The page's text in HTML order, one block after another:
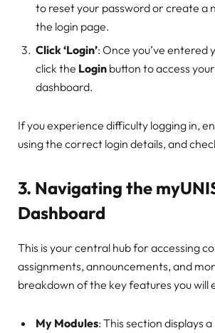
to reset your password or create a
the login page.
Click ‘Login’: Once you’ve entered
click the Login button to access
dashboard.
If you experience difficulty logging in,
using the correct login details, and
3. Navigating the
Dashboard
This is your central hub for accessing
assignments, announcements, and
breakdown of the key features you will
My Modules: This section displays